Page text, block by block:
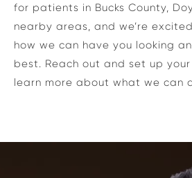
for patients in Bucks County,
nearby areas, and we’re
how we can have you looking
best. Reach out and set up
learn more about what we can